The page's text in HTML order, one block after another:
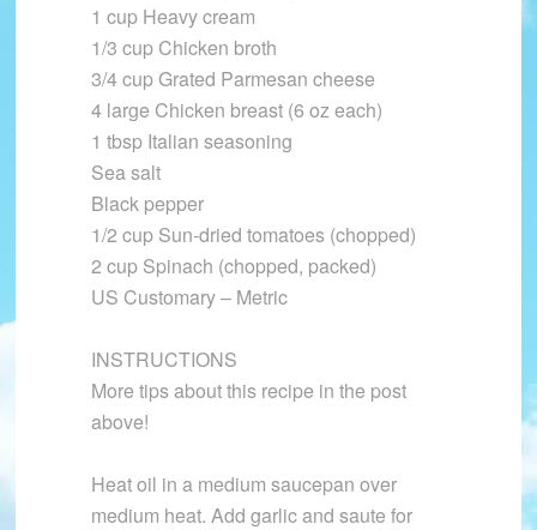
1 cup Heavy cream
1/3 cup Chicken broth
3/4 cup Grated Parmesan cheese
4 large Chicken breast (6 oz each)
1 tbsp Italian seasoning
Sea salt
Black pepper
1/2 cup Sun-dried tomatoes (chopped)
2 cup Spinach (chopped, packed)
US Customary – Metric
INSTRUCTIONS
More tips about this recipe in the post
above!
Heat oil in a medium saucepan over
medium heat. Add garlic and saute for